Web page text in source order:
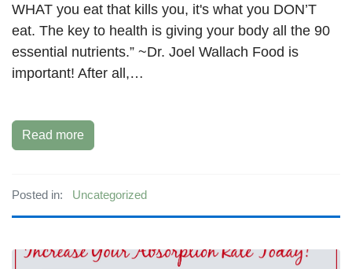
WHAT you eat that kills you, it's what you DON’T
eat. The key to health is giving your body all the 90
essential nutrients.” ~Dr. Joel Wallach Food is
important! After all,…
Read more
Posted in: Uncategorized